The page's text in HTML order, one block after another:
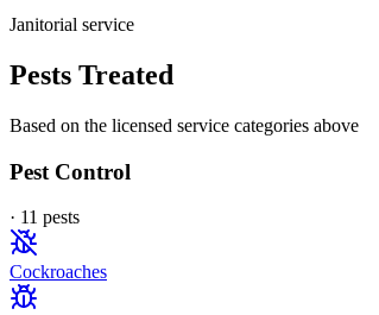
Janitorial service
Pests Treated
Based on the licensed service categories above
Pest Control
· 11 pests
Cockroaches